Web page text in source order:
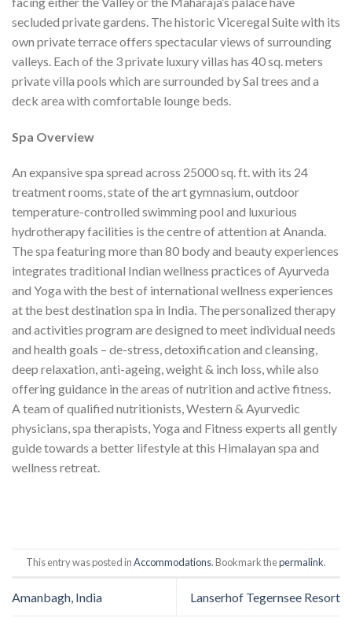
secluded private gardens. The historic Viceregal Suite with its
own private terrace offers spectacular views of surrounding
valleys. Each of the 3 private luxury villas has 40 sq. meters
private villa pools which are surrounded by Sal trees and a
deck area with comfortable lounge beds.
Spa Overview
An expansive spa spread across 25000 sq. ft. with its 24
treatment rooms, state of the art gymnasium, outdoor
temperature-controlled swimming pool and luxurious
hydrotherapy facilities is the centre of attention at Ananda.
The spa featuring more than 80 body and beauty experiences
integrates traditional Indian wellness practices of Ayurveda
and Yoga with the best of international wellness experiences
at the best destination spa in India. The personalized therapy
and activities program are designed to meet individual needs
and health goals – de-stress, detoxification and cleansing,
deep relaxation, anti-ageing, weight & inch loss, while also
offering guidance in the areas of nutrition and active fitness.
A team of qualified nutritionists, Western & Ayurvedic
physicians, spa therapists, Yoga and Fitness experts all gently
guide towards a better lifestyle at this Himalayan spa and
wellness retreat.
This entry was posted inAccommodations. Bookmark thepermalink.
Amanbagh, India Lanserhof Tegernsee Resort